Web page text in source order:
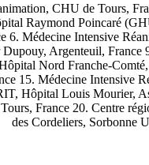
CHU de Tours,
Raymond Poincaré
6. Médecine Intensive
Argenteuil, France
Nord Franche-
15. Médecine Intensive
Hôpital Louis Mourier,
France 20. Centre
des Cordeliers, Sorbonne